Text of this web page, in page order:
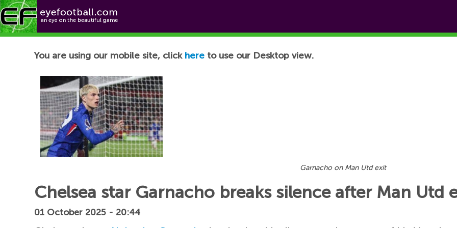
Football News
You are using our mobile site, click here to use our Desktop view.
Garnacho on Man Utd exit
Chelsea star Garnacho breaks silence after Man Utd
01 October 2025 - 20:44